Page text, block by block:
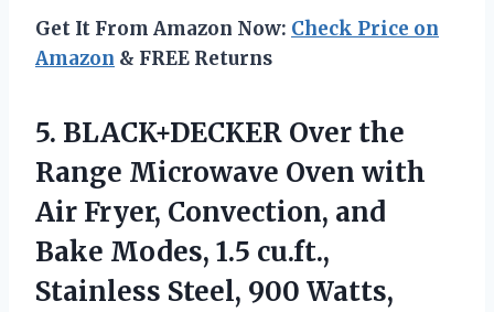
Get It From Amazon Now: Check Price on
Amazon & FREE Returns
5. BLACK+DECKER Over the
Range Microwave Oven with
Air Fryer, Convection, and
Bake Modes, 1.5 cu.ft.,
Stainless Steel, 900 Watts,